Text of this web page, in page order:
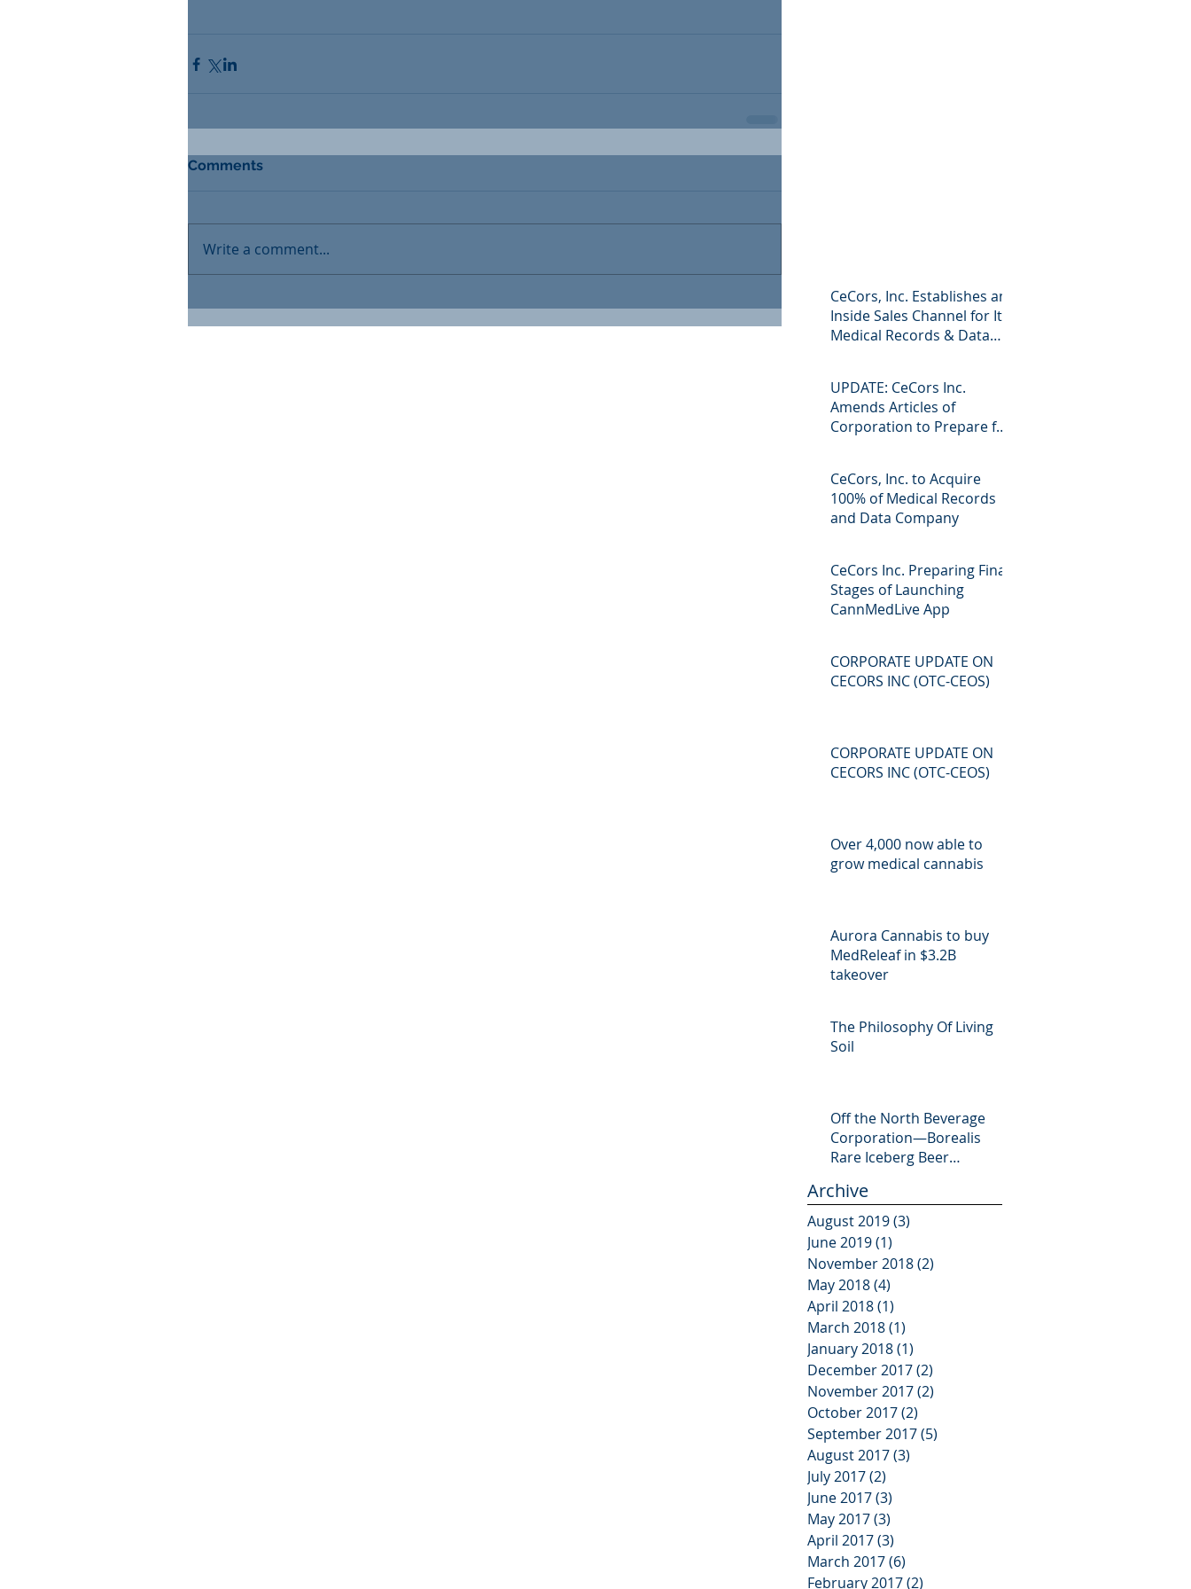
Comments
Write a comment...
CeCors, Inc. Establishes an
Inside Sales Channel for Its
Medical Records & Data
UPDATE: CeCors Inc.
Amends Articles of
Corporation to Prepare for
CeCors, Inc. to Acquire
100% of Medical Records
and Data Company
CeCors Inc. Preparing Final
Stages of Launching
CannMedLive App
CORPORATE UPDATE ON
CECORS INC (OTC-CEOS)
CORPORATE UPDATE ON
CECORS INC (OTC-CEOS)
Over 4,000 now able to
grow medical cannabis
Aurora Cannabis to buy
MedReleaf in $3.2B
takeover
The Philosophy Of Living
Soil
Off the North Beverage
Corporation—Borealis
Rare Iceberg Beer
Campaign
Archive
August 2019(3)
June 2019(1)
November 2018(2)
May 2018(4)
April 2018(1)
March 2018(1)
January 2018(1)
December 2017(2)
November 2017(2)
October 2017(2)
September 2017(5)
August 2017(3)
July 2017(2)
June 2017(3)
May 2017(3)
April 2017(3)
March 2017(6)
February 2017(2)